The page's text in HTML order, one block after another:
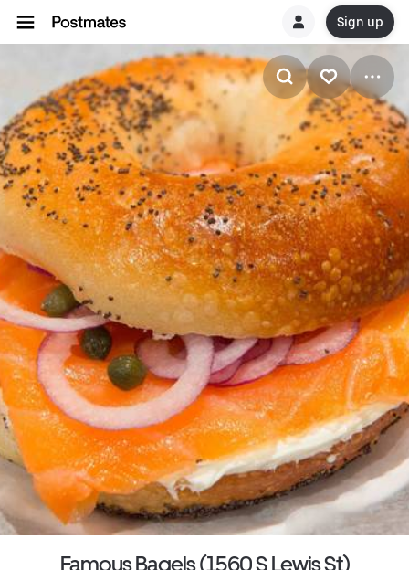
Sign up
Famous Bagels (1560 S Lewis St)